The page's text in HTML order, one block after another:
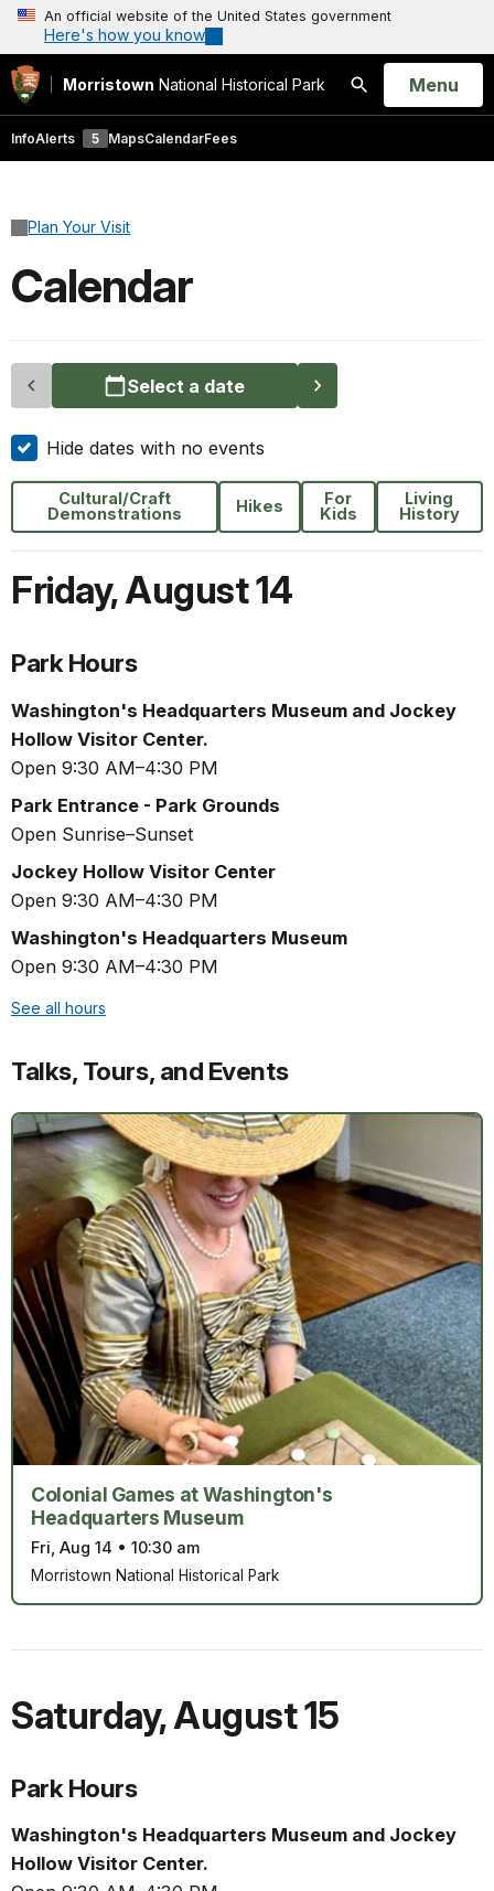
An official website of the United States government
Here's how you know
Morristown National Historical Park
Search
Open
Menu
InfoAlerts 5 MapsCalendarFees
Plan Your Visit
Calendar
Select a date
Hide dates with no events
Cultural/Craft
Demonstrations Hikes For
Kids
Living
History
Friday,August 14
Park Hours
Washington's Headquarters Museum and Jockey
Hollow Visitor Center.
Open 9:30 AM–4:30 PM
Park Entrance - Park Grounds
Open Sunrise–Sunset
Jockey Hollow Visitor Center
Open 9:30 AM–4:30 PM
Washington's Headquarters Museum
Open 9:30 AM–4:30 PM
See all hours
Talks, Tours, and Events
Colonial Games at Washington's
Headquarters Museum
Fri, Aug 14 • 10:30 am
Morristown National Historical Park
Saturday,August 15
Park Hours
Washington's Headquarters Museum and Jockey
Hollow Visitor Center.